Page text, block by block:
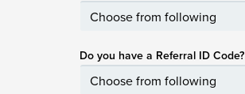
Do you have a Referral ID Code?